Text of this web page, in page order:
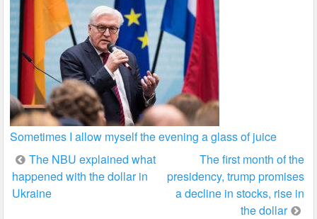
Sometimes I allow myself the evening a glass of juice
Post
navigation
The NBU explained what
happened with the dollar in
Ukraine
The first month of the
presidency, trump promises
a decline in stocks, rise in
the dollar